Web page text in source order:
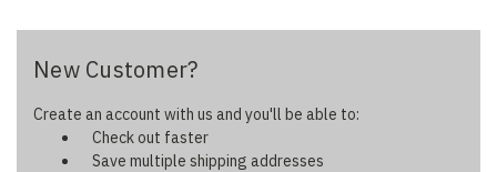
New Customer?
Create an account with us and you'll be able to:
Check out faster
Save multiple shipping addresses